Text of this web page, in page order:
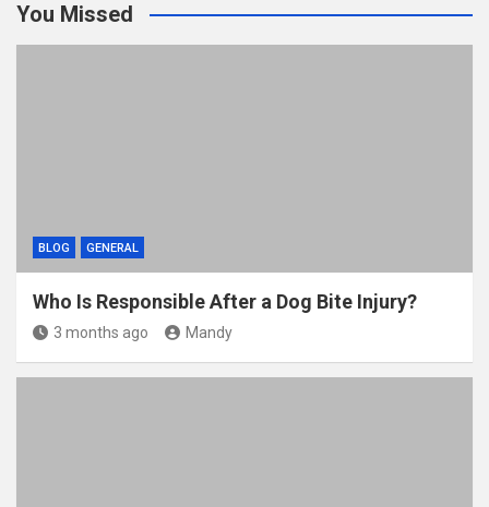
er
b
o
di
t
bl
r
e
You Missed
BLOG GENERAL
Who Is Responsible After a Dog Bite Injury?
3 months ago Mandy